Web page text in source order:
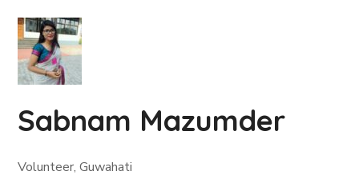
Sabnam Mazumder
Volunteer, Guwahati